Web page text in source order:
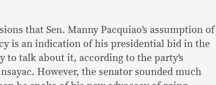
that Sen. Manny Pacquiao’s assumption of
is an indication of his presidential bid in the
to talk about it, according to the party’s
However, the senator sounded much